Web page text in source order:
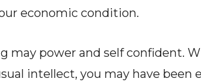
economic condition.
may power and self confident.
intellect, you may have been